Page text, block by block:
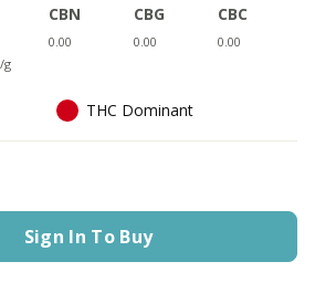
g
CBN
0.00
CBG
0.00
CBC
0.00
THC Dominant
Sign In To Buy